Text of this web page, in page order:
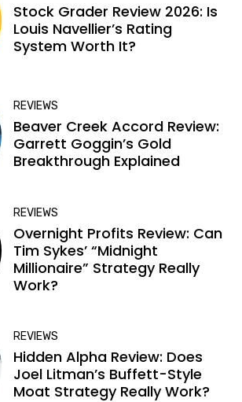
Stock Grader Review 2026: Is
Louis Navellier’s Rating
System Worth It?
REVIEWS
Beaver Creek Accord Review:
Garrett Goggin’s Gold
Breakthrough Explained
REVIEWS
Overnight Profits Review: Can
Tim Sykes’ “Midnight
Millionaire” Strategy Really
Work?
REVIEWS
Hidden Alpha Review: Does
Joel Litman’s Buffett-Style
Moat Strategy Really Work?